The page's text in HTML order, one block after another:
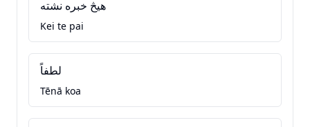
هيڅ خبره نشته
Kei te pai
لطفاً
Tēnā koa